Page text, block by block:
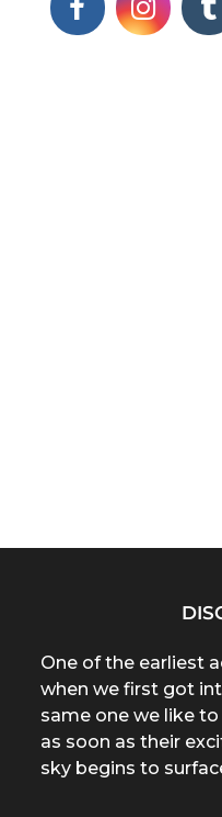
One of the earliest
when we first got
same one we like
as soon as their
sky begins to